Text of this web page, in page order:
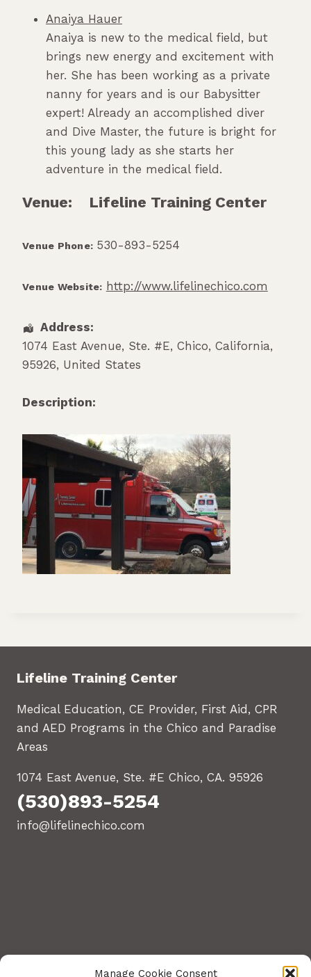
Manage Cookie Consent
Anaiya Hauer
Anaiya is new to the medical field, but
brings new energy and excitement with
her. She has been working as a private
nanny for years and is our Babysitter
expert! Already an accomplished diver
and Dive Master, the future is bright for
this young lady as she starts her
adventure in the medical field.
Venue: Lifeline Training Center
Venue Phone: 530-893-5254
Venue Website: http://www.lifelinechico.com
Address:
1074 East Avenue, Ste. #E, Chico, California,
95926, United States
Description:
Lifeline Training Center
Medical Education, CE Provider, First Aid, CPR
and AED Programs in the Chico and Paradise
Areas
1074 East Avenue, Ste. #E Chico, CA. 95926
(530)893-5254
info@lifelinechico.com